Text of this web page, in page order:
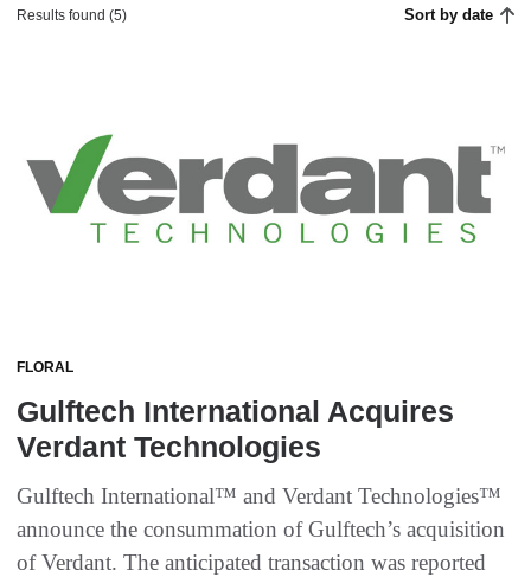
Results found (5) Sort by date
FLORAL
Gulftech International Acquires
Verdant Technologies
Gulftech International™ and Verdant Technologies™
announce the consummation of Gulftech’s acquisition
of Verdant. The anticipated transaction was reported